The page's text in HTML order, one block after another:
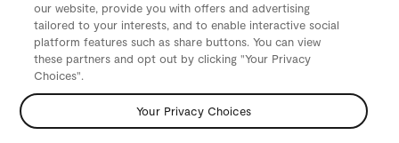
our website, provide you with offers and advertising
tailored to your interests, and to enable interactive social
platform features such as share buttons. You can view
these partners and opt out by clicking "Your Privacy
Choices".
Your Privacy Choices